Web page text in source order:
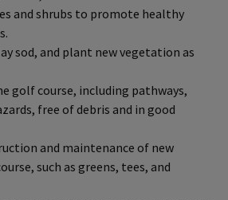
and shrubs to promote healthy
sod, and plant new vegetation as
golf course, including pathways,
free of debris and in good
and maintenance of new
such as greens, tees, and